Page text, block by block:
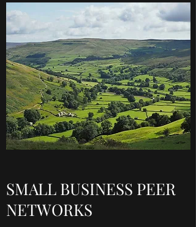
SMALL BUSINESS PEER
NETWORKS